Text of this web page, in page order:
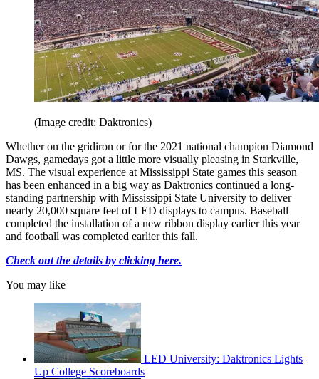
(Image credit: Daktronics)
Whether on the gridiron or for the 2021 national champion Diamond
Dawgs, gamedays got a little more visually pleasing in Starkville,
MS. The visual experience at Mississippi State games this season
has been enhanced in a big way as Daktronics continued a long-
standing partnership with Mississippi State University to deliver
nearly 20,000 square feet of LED displays to campus. Baseball
completed the installation of a new ribbon display earlier this year
and football was completed earlier this fall.
Check out the details by clicking here.
You may like
LED University: Daktronics Lights
Up College Scoreboards